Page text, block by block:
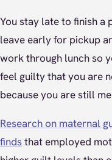
You stay late to finish a
leave early for pickup
work through lunch so
feel guilty that you are
because you are still
Research on maternal
findsthat employed